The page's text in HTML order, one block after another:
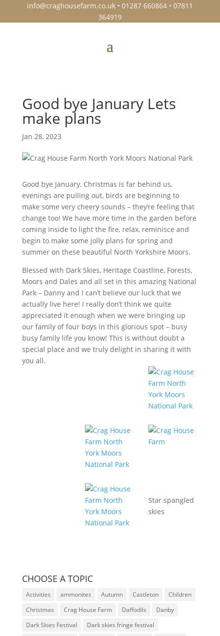
info@craghousefarm.co.uk• 01287 660864 • 07811
364919
Good bye January Lets
make plans
Jan 28, 2023
Good bye January, Christmas is far behind us,
evenings are pulling out, birds are beginning to
make some very cheery sounds – they’re feeling that
change too! We have more time in the garden before
coming inside to light the fire, relax, reminisce and
begin to make some jolly plans for spring and
summer on these beautiful North Yorkshire Moors.
Blessed with Dark Skies, Heritage Coastline, Forests,
Moors and Dales and all set in this amazing National
Park – Danny and I can’t believe our luck that we
actually live here! I really don’t think we quite
appreciated it enough when we were bringing up
our family of four boys in this glorious spot – busy
busy family life you know! This is without doubt a
special place and we truly delight in sharing it with
you all.
Star spangled
skies
CHOOSE A TOPIC
Activities ammonites Autumn Castleton
Children
Christmas
Crag House Farm Daffodils
Danby
Dark Skies Festival
Dark skies fringe festival